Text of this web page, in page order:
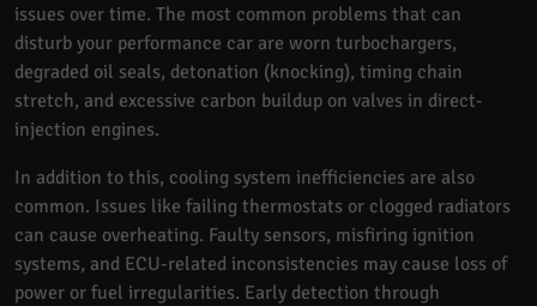
issues over time. The most common problems that can
disturb your performance car are worn turbochargers,
degraded oil seals, detonation (knocking), timing chain
stretch, and excessive carbon buildup on valves in direct-
injection engines.
In addition to this, cooling system inefficiencies are also
common. Issues like failing thermostats or clogged radiators
can cause overheating. Faulty sensors, misfiring ignition
systems, and ECU-related inconsistencies may cause loss of
power or fuel irregularities. Early detection through